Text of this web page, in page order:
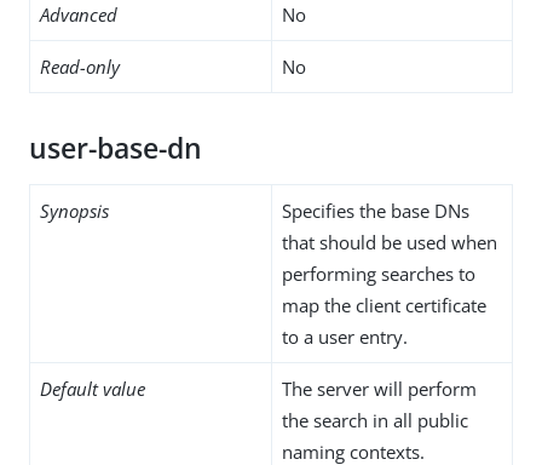
Advanced No
Read-only No
user-base-dn
Synopsis
Specifies the base DNs
that should be used when
performing searches to
map the client certificate
to a user entry.
Default value
The server will perform
the search in all public
naming contexts.